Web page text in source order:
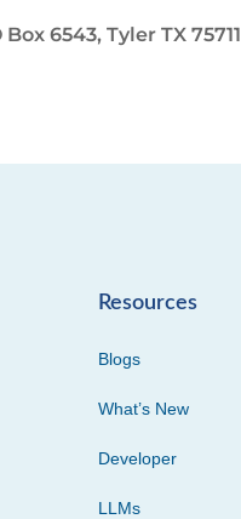
Box 6543, Tyler TX 75711
Resources
Blogs
What’s New
Developer
LLMs